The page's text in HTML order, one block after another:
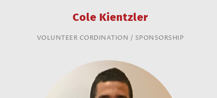
Cole Kientzler
VOLUNTEER CORDINATION / SPONSORSHIP